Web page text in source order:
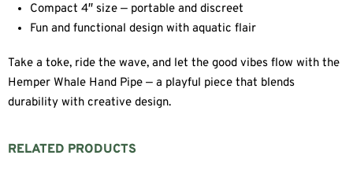
Compact 4″ size — portable and discreet
Fun and functional design with aquatic flair
Take a toke, ride the wave, and let the good vibes flow with the
Hemper Whale Hand Pipe — a playful piece that blends
durability with creative design.
RELATED PRODUCTS